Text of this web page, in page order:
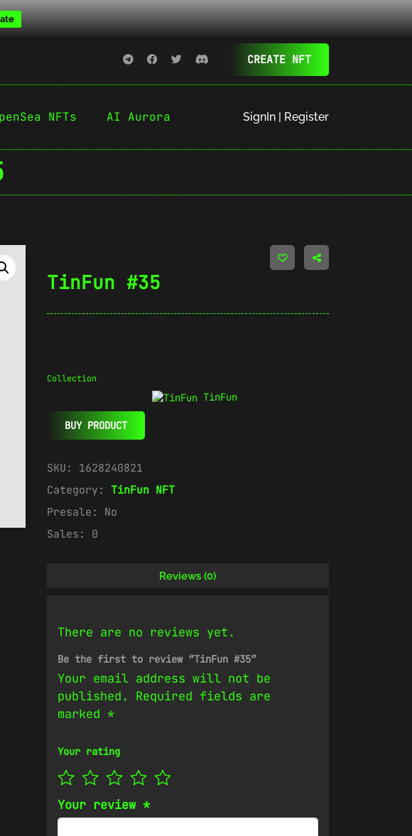
CREATE NFT
NFTs AI Aurora SignIn | Register
TinFun #35
Collection
TinFun
BUY PRODUCT
SKU: 1628240821
Category: TinFun NFT
Presale: No
Sales: 0
Reviews (0)
There are no reviews yet.
Be the first to review “TinFun #35”
Your email address will not be
published.
Required fields are
marked *
Your rating
Your review *